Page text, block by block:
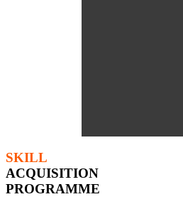
SKILL
ACQUISITION
PROGRAMME